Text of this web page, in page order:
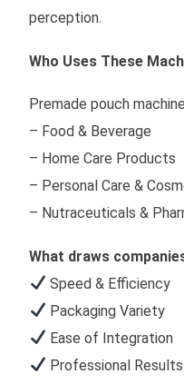
perception.
Who Uses These
Premade pouch
– Food & Beverage
– Home Care Products
– Personal Care &
– Nutraceuticals &
What draws
Speed & Efficiency
Packaging Variety
Ease of Integration
Professional Results